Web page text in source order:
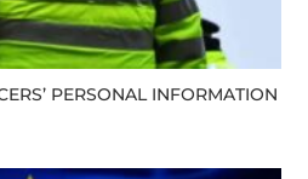
PERSONAL INFORMATION